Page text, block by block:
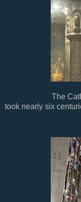
The Cathedral,
took nearly six